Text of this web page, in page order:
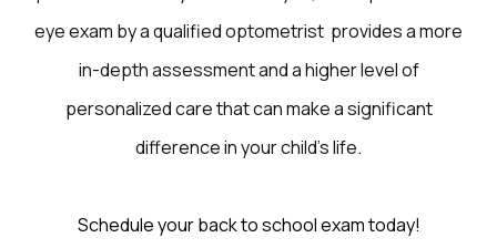
eye exam by a qualified optometrist provides a more
in-depth assessment and a higher level of
personalized care that can make a significant
difference in your child’s life.
Schedule your back to school exam today!